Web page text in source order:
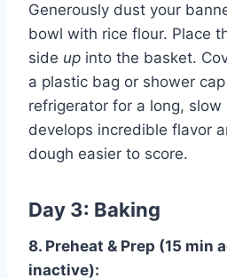
Generously dust your
bowl with rice flour. Place
side up into the basket.
a plastic bag or shower
refrigerator for a long, slow
develops incredible flavor
dough easier to score.
Day 3: Baking
8. Preheat & Prep (15 min
inactive):